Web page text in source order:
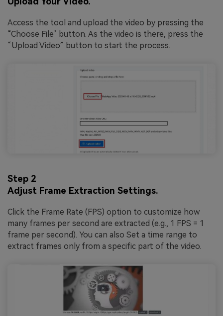
Access the tool and upload the video by pressing the
“Choose File’ button. As the video is there, press the
“Upload Video” button to start the process.
Step 2
Adjust Frame Extraction Settings.
Click the Frame Rate (FPS) option to customize how
many frames per second are extracted (e.g., 1 FPS = 1
frame per second). You can also Set a time range to
extract frames only from a specific part of the video.